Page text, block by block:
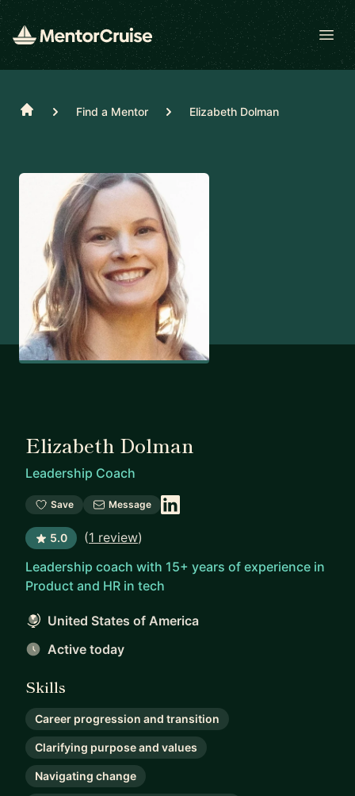
Home Find a Mentor Elizabeth Dolman
Elizabeth Dolman
Leadership Coach
Save Message
5.0 (1 review)
Leadership coach with 15+ years of experience in
Product and HR in tech
United States of America
Active today
Skills
Career progression and transition
Clarifying purpose and values
Navigating change